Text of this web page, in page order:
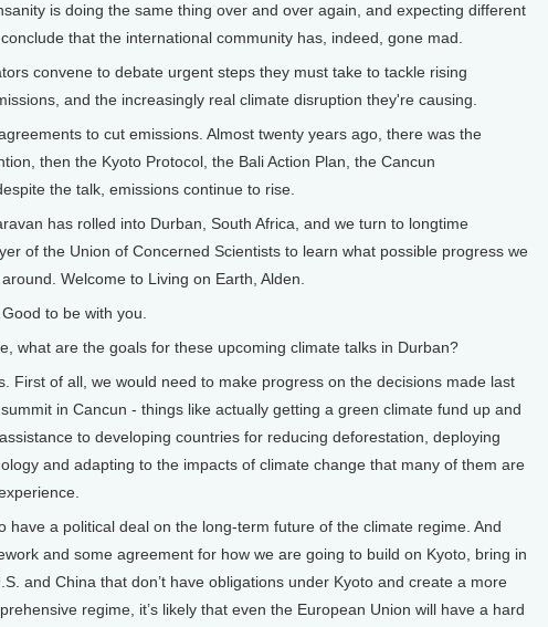
is doing the same thing over and over again, and expecting different
that the international community has, indeed, gone mad.
convene to debate urgent steps they must take to tackle rising
and the increasingly real climate disruption they're causing.
to cut emissions. Almost twenty years ago, there was the
then the Kyoto Protocol, the Bali Action Plan, the Cancun
the talk, emissions continue to rise.
has rolled into Durban, South Africa, and we turn to longtime
of the Union of Concerned Scientists to learn what possible progress we
Welcome to Living on Earth, Alden.
to be with you.
what are the goals for these upcoming climate talks in Durban?
First of all, we would need to make progress on the decisions made last
in Cancun - things like actually getting a green climate fund up and
to developing countries for reducing deforestation, deploying
and adapting to the impacts of climate change that many of them are
have a political deal on the long-term future of the climate regime. And
and some agreement for how we are going to build on Kyoto, bring in
and China that don’t have obligations under Kyoto and create a more
regime, it’s likely that even the European Union will have a hard